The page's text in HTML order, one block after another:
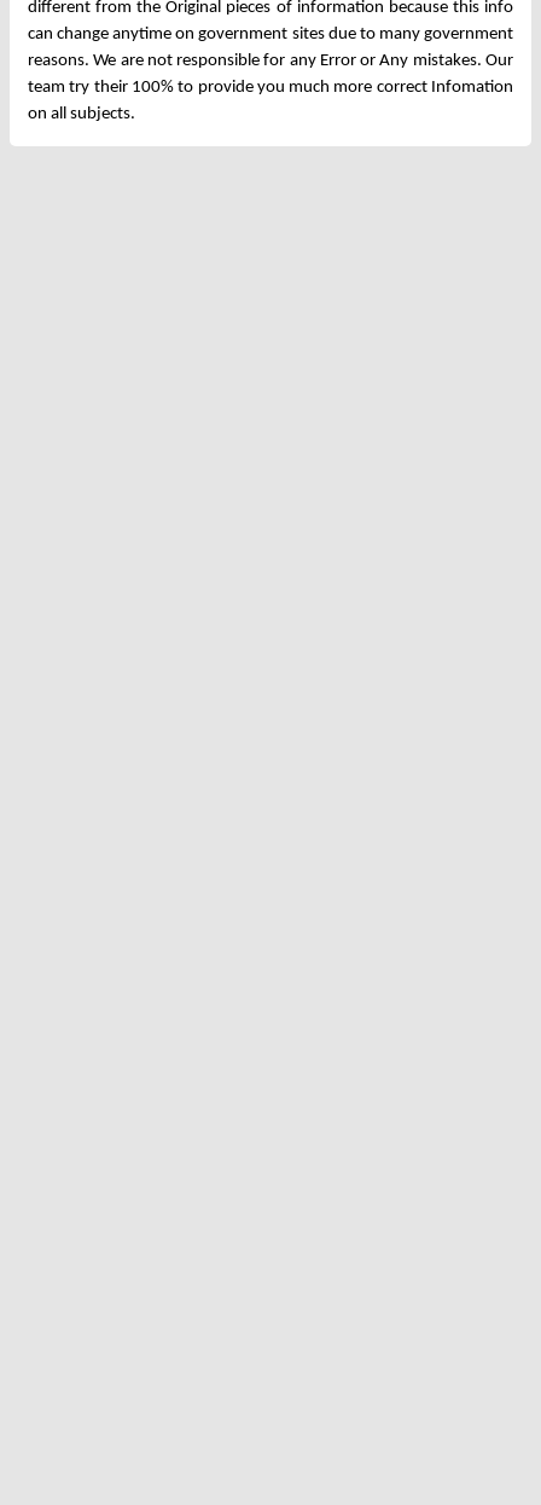
different from the Original pieces of information because this info
can change anytime on government sites due to many government
reasons. We are not responsible for any Error or Any mistakes. Our
team try their 100% to provide you much more correct Infomation
on all subjects.